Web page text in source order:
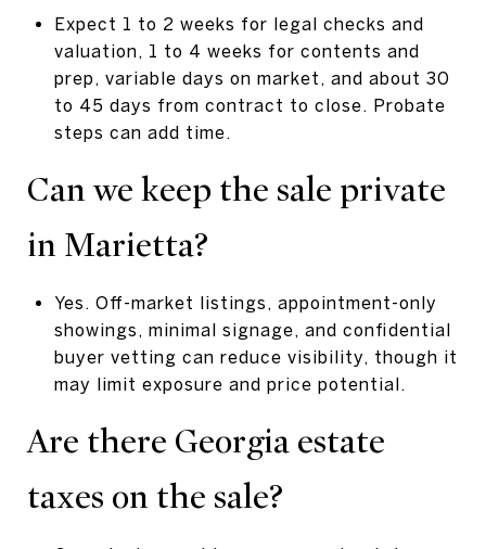
Expect 1 to 2 weeks for legal checks and
valuation, 1 to 4 weeks for contents and
prep, variable days on market, and about 30
to 45 days from contract to close. Probate
steps can add time.
Can we keep the sale private
in Marietta?
Yes. Off-market listings, appointment-only
showings, minimal signage, and confidential
buyer vetting can reduce visibility, though it
may limit exposure and price potential.
Are there Georgia estate
taxes on the sale?